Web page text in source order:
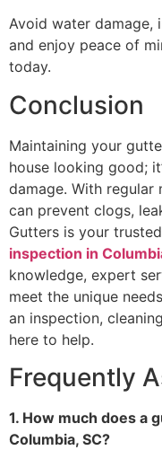
Avoid water damage,
and enjoy peace of
today.
Conclusion
Maintaining your
house looking good;
damage. With regular
can prevent clogs,
Gutters is your
inspection in
knowledge, expert
meet the unique
an inspection,
here to help.
Frequently
1. How much does a
Columbia, SC?